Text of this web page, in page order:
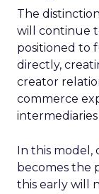
The
will continue
positioned to
directly,
creator
commerce
In this model,
becomes the
this early will